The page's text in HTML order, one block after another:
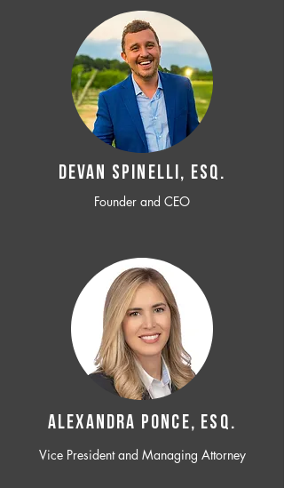
Devan SPINELLI, ESQ.
Founder and CEO
ALEXANDRA PONCE, ESQ.
Vice President and Managing Attorney